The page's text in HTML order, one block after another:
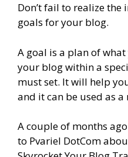
Don’t fail to realize
goals for your blog.
A goal is a plan of
your blog within a
must set. It will help
and it can be used as a
A couple of months
to Pvariel DotCom